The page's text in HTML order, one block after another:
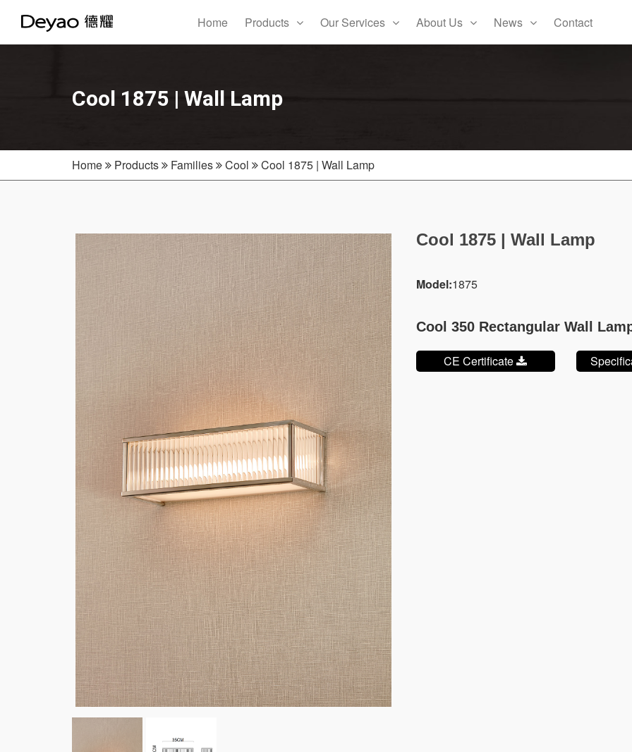
Home Products Our Services About Us News Contact
Cool 1875 | Wall Lamp
Home Products Families Cool Cool 1875 | Wall Lamp
Cool 1875 | Wall Lamp
Model:1875
Cool 350 Rectangular Wall
CE Certificate